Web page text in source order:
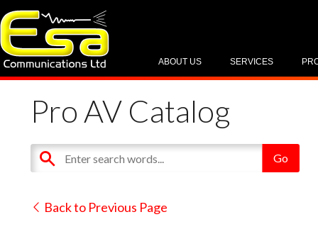
SERVICES
ABOUT US
Pro AV Catalog
Back to Previous Page